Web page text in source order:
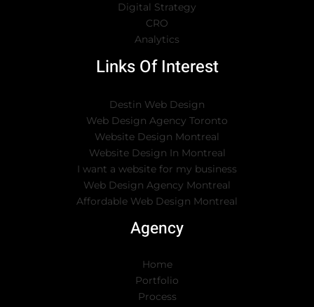
Digital Strategy
CRO
Analytics
Links Of Interest
Destin Web Design
Web Design Agency Toronto
Website Design Montreal
Website Design In Montreal
I want a website for my business
Web Design Agency Montreal
Affordable Web Design Montreal
Agency
Home
Portfolio
Process